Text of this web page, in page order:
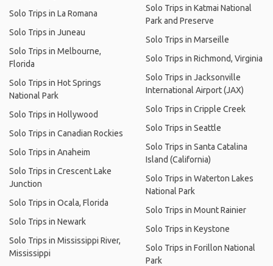
Solo Trips in La Romana
Solo Trips in Juneau
Solo Trips in Melbourne,
Florida
Solo Trips in Hot Springs
National Park
Solo Trips in Hollywood
Solo Trips in Canadian Rockies
Solo Trips in Anaheim
Solo Trips in Crescent Lake
Junction
Solo Trips in Ocala, Florida
Solo Trips in Newark
Solo Trips in Mississippi River,
Mississippi
Solo Trips in Katmai National
Park and Preserve
Solo Trips in Marseille
Solo Trips in Richmond, Virginia
Solo Trips in Jacksonville
International Airport (JAX)
Solo Trips in Cripple Creek
Solo Trips in Seattle
Solo Trips in Santa Catalina
Island (California)
Solo Trips in Waterton Lakes
National Park
Solo Trips in Mount Rainier
Solo Trips in Keystone
Solo Trips in Forillon National
Park